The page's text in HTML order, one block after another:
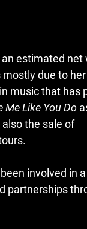
an estimated net
mostly due to her
music that has
Me Like You Do
also the sale of
involved in
partnerships